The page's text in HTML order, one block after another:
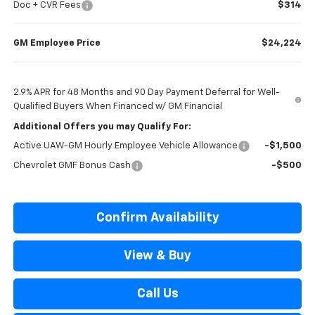
Doc + CVR Fees
$314
GM Employee Price $24,224
2.9% APR for 48 Months and 90 Day Payment Deferral for Well-
Qualified Buyers When Financed w/ GM Financial
Additional Offers you may Qualify For:
Active UAW-GM Hourly Employee Vehicle Allowance -$1,500
Chevrolet GMF Bonus Cash -$500
Confirm Availability
View & Buy
Call Us